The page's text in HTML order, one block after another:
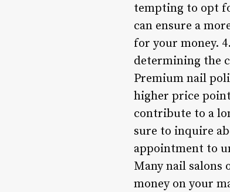
tempting to opt
can ensure a
for your money.
determining the
Premium nail
higher price
contribute to a
sure to inquire
appointment to
Many nail salons
money on your